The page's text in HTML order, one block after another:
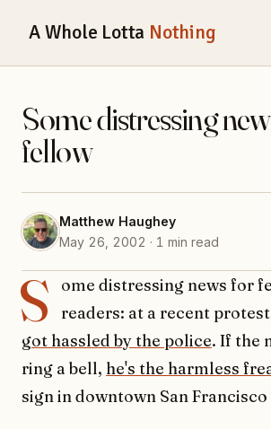
A Whole Lotta Nothing
Some distressing
fellow
Matthew Haughey
May 26, 2002 · 1 min read
S
ome distressing news for
readers: at a recent
got hassled by the police. If the
ring a bell, he's the harmless
sign in downtown San Francisco